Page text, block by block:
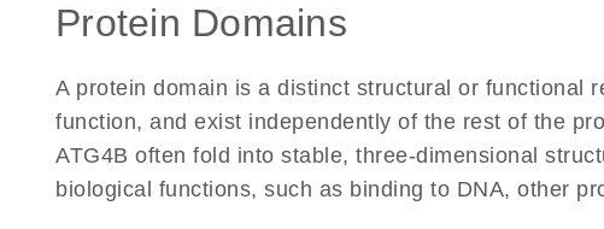
Protein Domains
A protein domain is a distinct structural or functional
function, and exist independently of the rest of the
ATG4B often fold into stable, three-dimensional
biological functions, such as binding to DNA, other